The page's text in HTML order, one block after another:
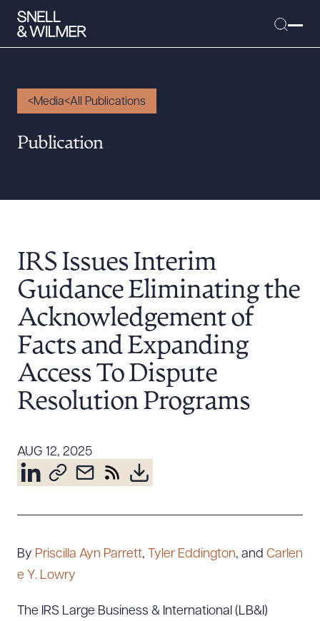
People
Careers
Executive Order Corner
Tariff News &
Resources
About the Firm
Community & Pro Bono
Learning Hub
Media All Publications
Publication
IRS Issues Interim
Guidance Eliminating the
Acknowledgement of
Facts and Expanding
Access To Dispute
Resolution Programs
AUG 12, 2025
By Priscilla Ayn Parrett, Tyler Eddington, and Carlen
e Y. Lowry
The IRS Large Business & International (LB&I)